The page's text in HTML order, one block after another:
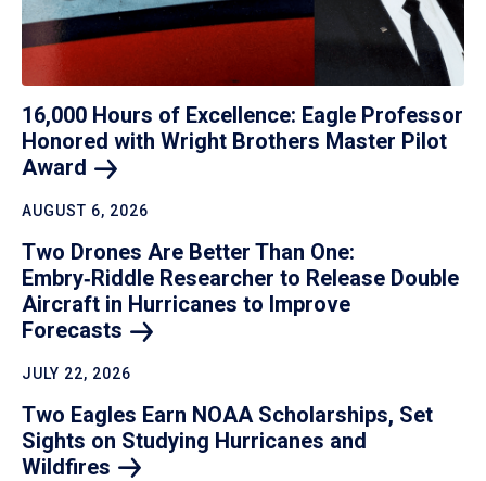
16,000 Hours of Excellence: Eagle Professor
Honored with Wright Brothers Master Pilot
Award
AUGUST 6, 2026
Two Drones Are Better Than One:
Embry‑Riddle Researcher to Release Double
Aircraft in Hurricanes to Improve
Forecasts
JULY 22, 2026
Two Eagles Earn NOAA Scholarships, Set
Sights on Studying Hurricanes and
Wildfires